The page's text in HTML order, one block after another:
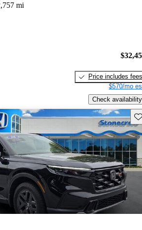
mi
Price includes fees
$570/mo
Check availability